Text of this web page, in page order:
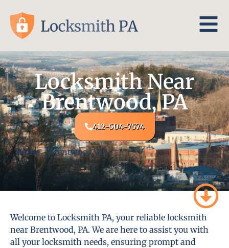
Locksmith Near
Brentwood, PA
412-504-7574
Home-Brentwood, PA
Welcome to Locksmith PA, your reliable locksmith
near Brentwood, PA. We are here to assist you with
all your locksmith needs, ensuring prompt and